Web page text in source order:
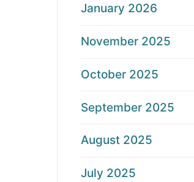
January 2026
November 2025
October 2025
September 2025
August 2025
July 2025